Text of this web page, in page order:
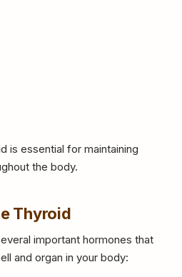
is essential for maintaining
the body.
Thyroid
important hormones that
and organ in your body: